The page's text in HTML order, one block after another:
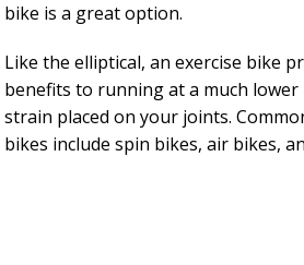
bike is a great option.
Like the elliptical, an exercise bike
benefits to running at a much lower
strain placed on your joints.
bikes include spin bikes, air bikes,